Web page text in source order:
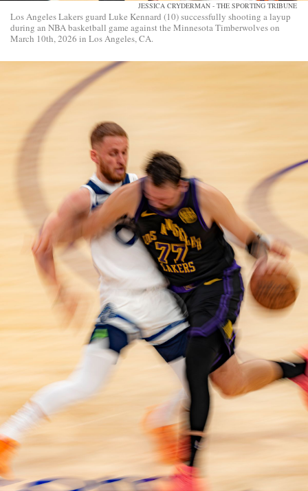
JESSICA CRYDERMAN - THE SPORTING TRIBUNE
Los Angeles Lakers guard Luke Kennard (10) successfully shooting a layup
during an NBA basketball game against the Minnesota Timberwolves on
March 10th, 2026 in Los Angeles, CA.